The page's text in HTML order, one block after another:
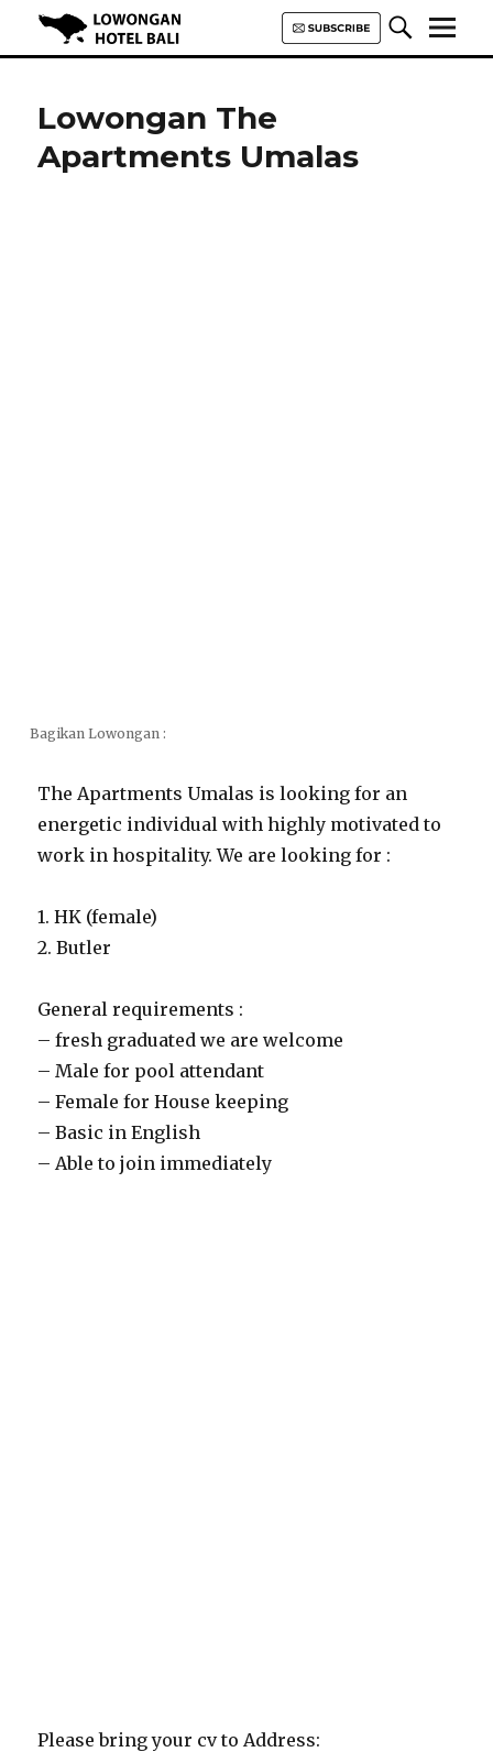
Hotel Bali | HHRMA Hotel Bali
Lowongan The
Apartments Umalas
Bagikan Lowongan :
The Apartments Umalas is looking for an
energetic individual with highly motivated to
work in hospitality. We are looking for :
1. HK (female)
2. Butler
General requirements :
– fresh graduated we are welcome
– Male for pool attendant
– Female for House keeping
– Basic in English
– Able to join immediately
Please bring your cv to Address: